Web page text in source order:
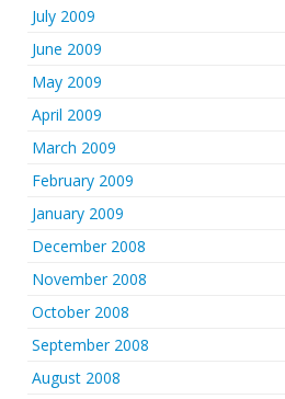
July 2009
June 2009
May 2009
April 2009
March 2009
February 2009
January 2009
December 2008
November 2008
October 2008
September 2008
August 2008